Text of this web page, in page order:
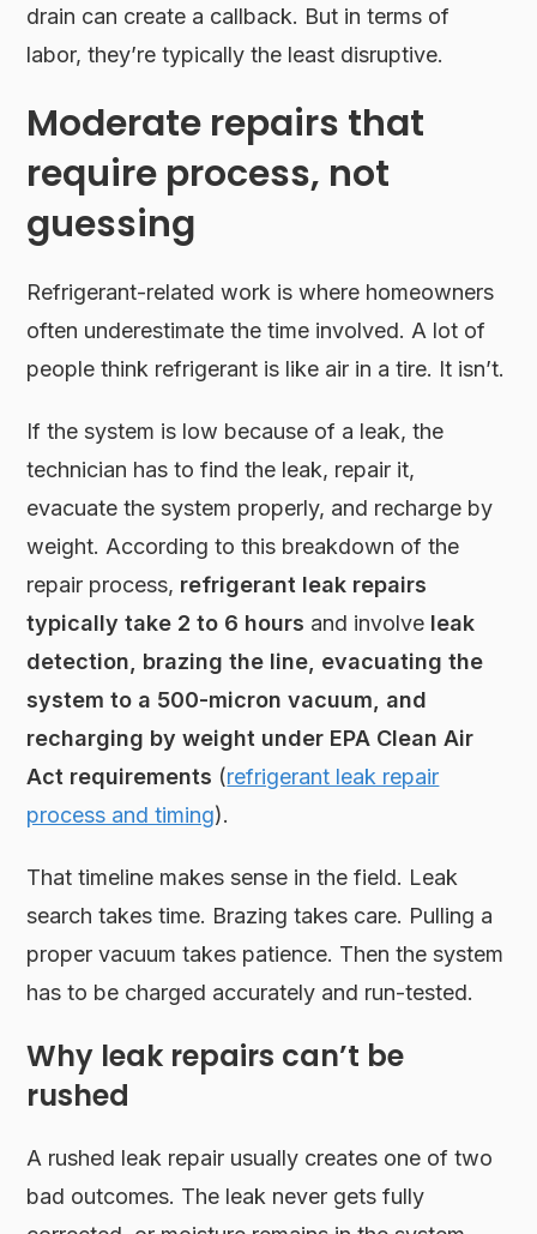
drain can create a callback. But in terms of
labor, they’re typically the least disruptive.
Moderate repairs that
require process, not
guessing
Refrigerant-related work is where homeowners
often underestimate the time involved. A lot of
people think refrigerant is like air in a tire. It isn’t.
If the system is low because of a leak, the
technician has to find the leak, repair it,
evacuate the system properly, and recharge by
weight. According to this breakdown of the
repair process, refrigerant leak repairs
typically take 2 to 6 hours and involve leak
detection, brazing the line, evacuating the
system to a 500-micron vacuum, and
recharging by weight under EPA Clean Air
Act requirements (refrigerant leak repair
process and timing).
That timeline makes sense in the field. Leak
search takes time. Brazing takes care. Pulling a
proper vacuum takes patience. Then the system
has to be charged accurately and run-tested.
Why leak repairs can’t be
rushed
A rushed leak repair usually creates one of two
bad outcomes. The leak never gets fully